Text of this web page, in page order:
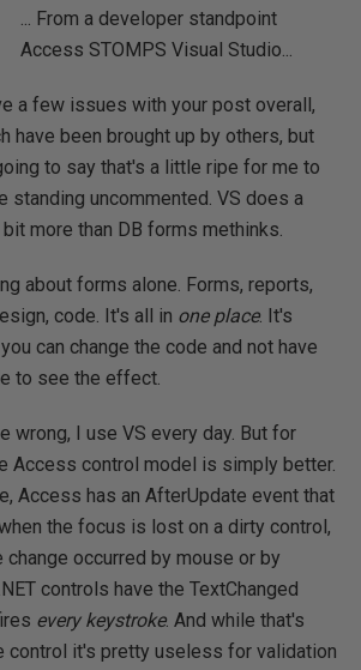
... From a developer standpoint
Access STOMPS Visual Studio...
a few issues with your post overall,
have been brought up by others, but
to say that's a little ripe for me to
standing uncommented. VS does a
more than DB forms methinks.
about forms alone. Forms, reports,
code. It's all in one place. It's
can change the code and not have
to see the effect.
wrong, I use VS every day. But for
Access control model is simply better.
Access has an AfterUpdate event that
the focus is lost on a dirty control,
change occurred by mouse or by
controls have the TextChanged
every keystroke. And while that's
control it's pretty useless for validation